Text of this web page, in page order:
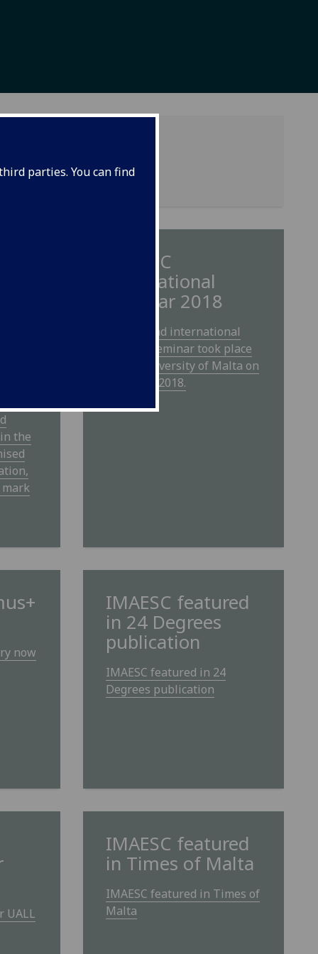
parties. You can find
the
IMAESC
International
Seminar 2018
The second international
IMAESC seminar took place
at the University of Malta on
28th May 2018.
now
IMAESC featured
in 24 Degrees
publication
IMAESC featured in 24
Degrees publication
UALL
IMAESC featured
in Times of Malta
IMAESC featured in Times of
Malta